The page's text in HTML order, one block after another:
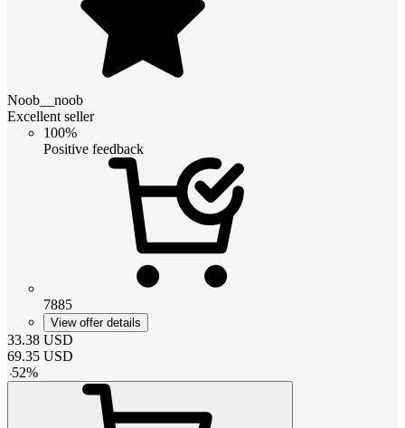
Noob__noob
Excellent seller
100%
Positive feedback
7885
View offer details
33.38 USD
69.35 USD
-52%